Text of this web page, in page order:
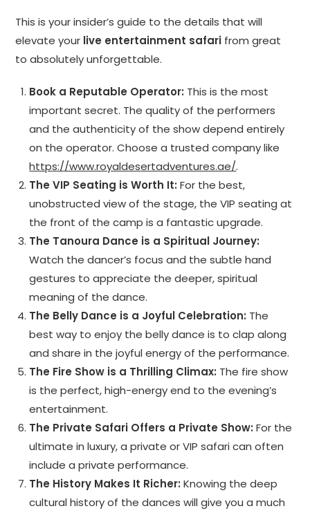
This is your insider’s guide to the details that will
elevate your live entertainment safari from great
to absolutely unforgettable.
Book a Reputable Operator: This is the most
important secret. The quality of the performers
and the authenticity of the show depend entirely
on the operator. Choose a trusted company like
https://www.royaldesertadventures.ae/.
The VIP Seating is Worth It: For the best,
unobstructed view of the stage, the VIP seating at
the front of the camp is a fantastic upgrade.
The Tanoura Dance is a Spiritual Journey:
Watch the dancer’s focus and the subtle hand
gestures to appreciate the deeper, spiritual
meaning of the dance.
The Belly Dance is a Joyful Celebration: The
best way to enjoy the belly dance is to clap along
and share in the joyful energy of the performance.
The Fire Show is a Thrilling Climax: The fire show
is the perfect, high-energy end to the evening’s
entertainment.
The Private Safari Offers a Private Show: For the
ultimate in luxury, a private or VIP safari can often
include a private performance.
The History Makes It Richer: Knowing the deep
cultural history of the dances will give you a much